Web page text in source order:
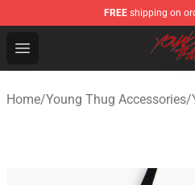
FREE shipping on
Open menu
Young Thug Shop -
Home/Young Thug Accessories/